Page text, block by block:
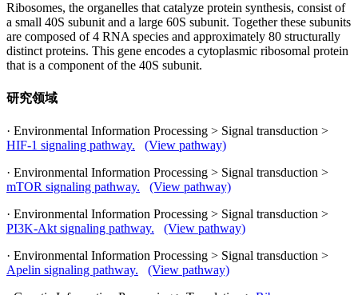
Ribosomes, the organelles that catalyze protein synthesis, consist of
a small 40S subunit and a large 60S subunit. Together these subunits
are composed of 4 RNA species and approximately 80 structurally
distinct proteins. This gene encodes a cytoplasmic ribosomal protein
that is a component of the 40S subunit.
研究领域
· Environmental Information Processing > Signal transduction >
HIF-1 signaling pathway.
(View pathway)
· Environmental Information Processing > Signal transduction >
mTOR signaling pathway.
(View pathway)
· Environmental Information Processing > Signal transduction >
PI3K-Akt signaling pathway.
(View pathway)
· Environmental Information Processing > Signal transduction >
Apelin signaling pathway.
(View pathway)